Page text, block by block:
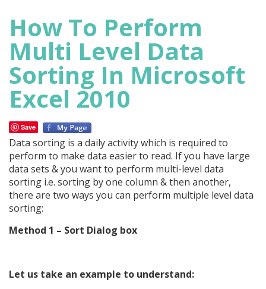
How To Perform
Multi Level Data
Sorting In Microsoft
Excel 2010
Save
Data sorting is a daily activity which is required to
perform to make data easier to read. If you have large
data sets & you want to perform multi-level data
sorting i.e. sorting by one column & then another,
there are two ways you can perform multiple level data
sorting:
Method 1 – Sort Dialog box
Let us take an example to understand: